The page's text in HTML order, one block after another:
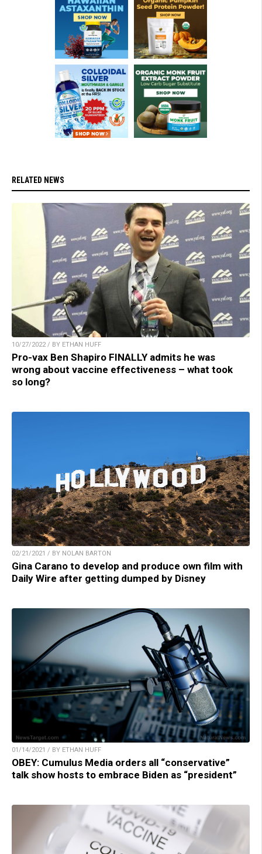
RELATED NEWS
10/27/2022 / BY ETHAN HUFF
Pro-vax Ben Shapiro FINALLY admits he was
wrong about vaccine effectiveness – what took
so long?
02/21/2021 / BY NOLAN BARTON
Gina Carano to develop and produce own film with
Daily Wire after getting dumped by Disney
01/14/2021 / BY ETHAN HUFF
OBEY: Cumulus Media orders all “conservative”
talk show hosts to embrace Biden as “president”